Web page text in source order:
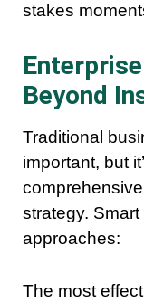
stakes
Beyond
Traditional
important, but
strategy.
approaches:
The most